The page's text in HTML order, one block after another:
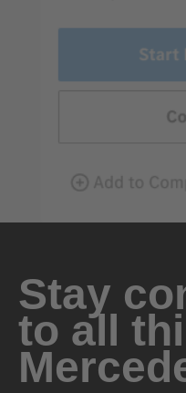
Stay
to all